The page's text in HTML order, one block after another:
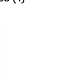
utmost care, who